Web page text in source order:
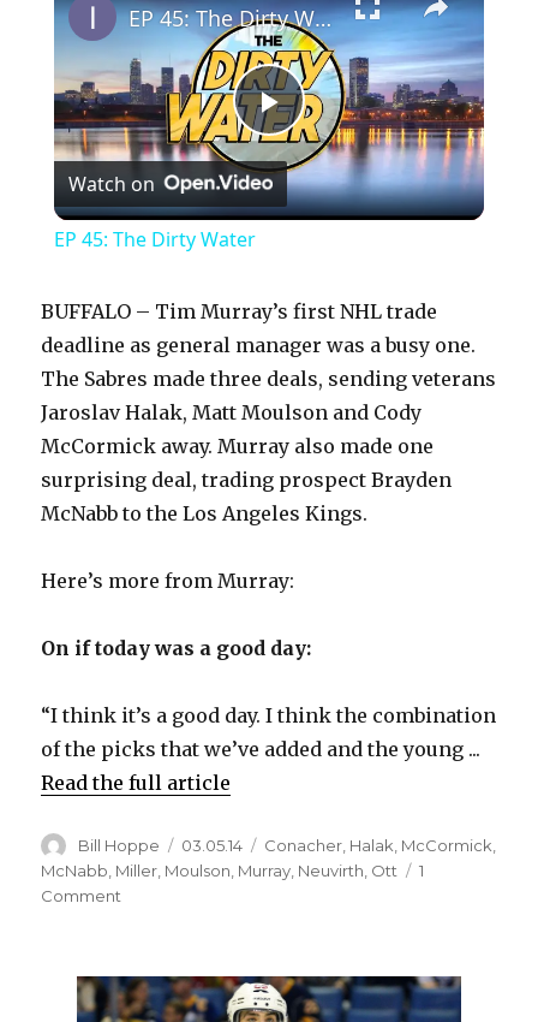
P
l
y
V
i
d
e
o
EP 45: The Dirty Water
Watch on
EP 45: The Dirty Water
BUFFALO – Tim Murray’s first NHL trade
deadline as general manager was a busy one.
The Sabres made three deals, sending veterans
Jaroslav Halak, Matt Moulson and Cody
McCormick away. Murray also made one
surprising deal, trading prospect Brayden
McNabb to the Los Angeles Kings.
Here’s more from Murray:
On if today was a good day:
“I think it’s a good day. I think the combination
of the picks that we’ve added and the young ...
Read the full article
Author
Bill Hoppe
Posted
on
03.05.14 Categories
Conacher, Halak, McCormick,
McNabb, Miller, Moulson, Murray, Neuvirth, Ott
1
Comment
Murray